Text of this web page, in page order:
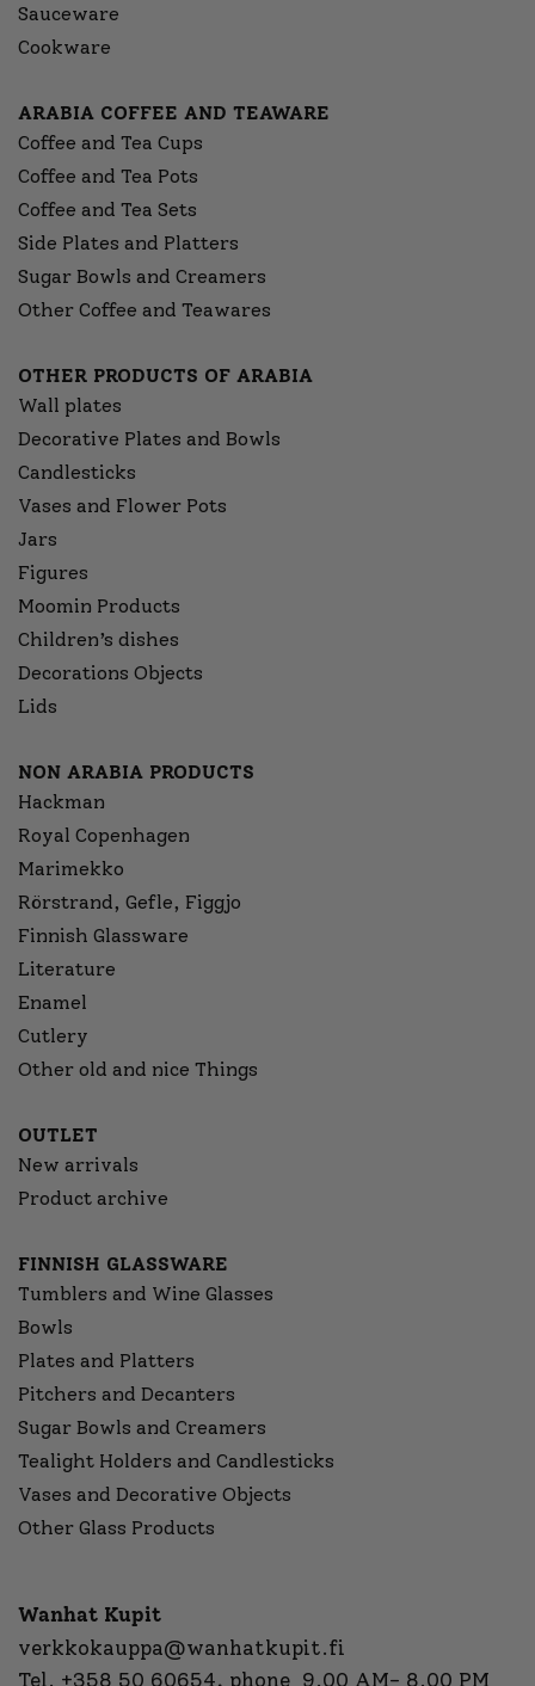
Sauceware
Cookware
ARABIA COFFEE AND TEAWARE
Coffee and Tea Cups
Coffee and Tea Pots
Coffee and Tea Sets
Side Plates and Platters
Sugar Bowls and Creamers
Other Coffee and Teawares
OTHER PRODUCTS OF ARABIA
Wall plates
Decorative Plates and Bowls
Candlesticks
Vases and Flower Pots
Jars
Figures
Moomin Products
Children’s dishes
Decorations Objects
Lids
NON ARABIA PRODUCTS
Hackman
Royal Copenhagen
Marimekko
Rörstrand, Gefle, Figgjo
Finnish Glassware
Literature
Enamel
Cutlery
Other old and nice Things
OUTLET
New arrivals
Product archive
FINNISH GLASSWARE
Tumblers and Wine Glasses
Bowls
Plates and Platters
Pitchers and Decanters
Sugar Bowls and Creamers
Tealight Holders and Candlesticks
Vases and Decorative Objects
Other Glass Products
Wanhat Kupit
verkkokauppa@wanhatkupit.fi
Tel. +358 50 60654, phone 9.00 AM- 8.00 PM